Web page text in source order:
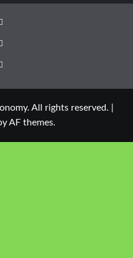
All rights reserved.
AF themes.